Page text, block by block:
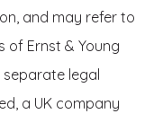
and may refer to
of Ernst & Young
separate legal
a UK company